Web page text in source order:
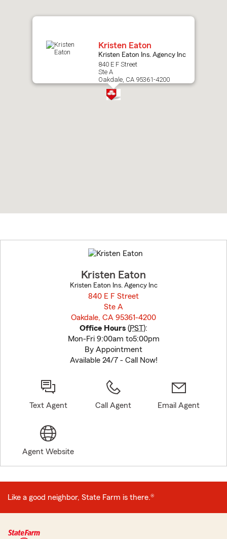
Kristen Eaton
Kristen Eaton Ins. Agency Inc
840 E F Street
Ste A
Oakdale, CA 95361-4200
to
before
Kristen Eaton
Kristen Eaton Ins. Agency Inc
840 E F Street
Ste A
Oakdale, CA 95361-4200
Office Hours (PST):
Mon-Fri 9:00am to5:00pm
By Appointment
Available 24/7 - Call Now!
Text Agent Call Agent Email Agent
Agent Website
Like a good neighbor, State Farm is there.®